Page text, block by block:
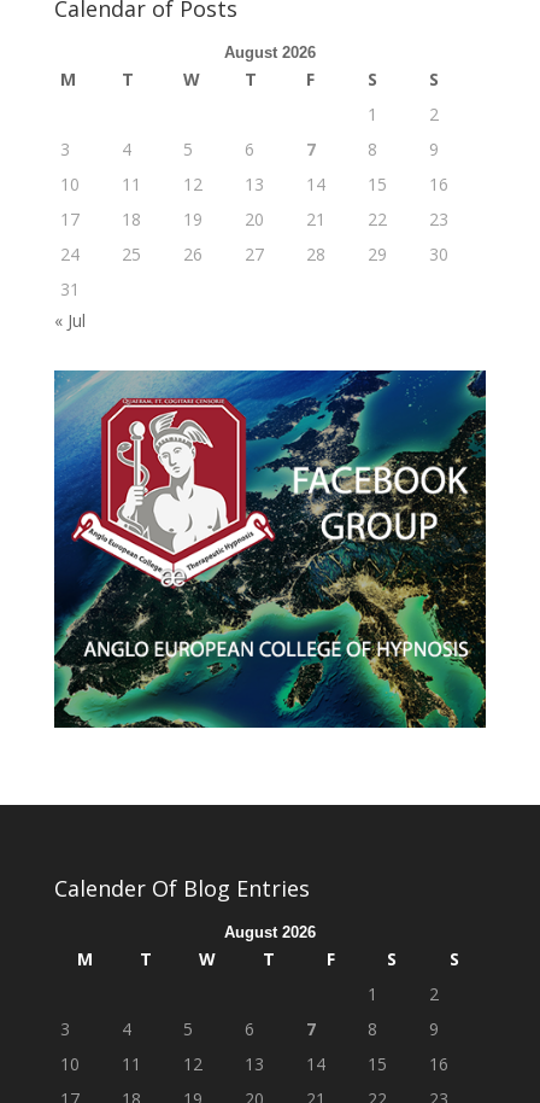
Calendar of Posts
August 2026
M T W T F S
S
1
2
3
4 5 6 7 8
9
10
11 12 13 14 15
16
17
18 19 20 21 22
23
24
25 26 27 28 29
30
31
« Jul
Calender Of Blog Entries
August 2026
M T W T F S
S
1
2
3
4 5 6 7 8
9
10
11 12 13 14 15
16